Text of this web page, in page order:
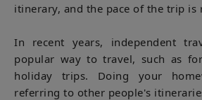
itinerary, and the pace of the trip is
In recent years, independent
popular way to travel, such as
holiday trips. Doing your
referring to other people's